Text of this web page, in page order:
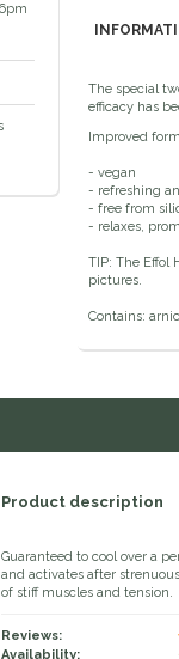
The special
efficacy has
Improved
- vegan
- refreshing
- free from
- relaxes,
TIP: The Effol
pictures.
Contains:
Product description
Guaranteed to cool over a
and activates after
of stiff muscles and tension.
Reviews:
Availability: